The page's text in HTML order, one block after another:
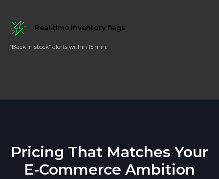
Real‑time inventory flags
“Back in stock” alerts within 15 min.
Pricing That Matches Your
E‑Commerce Ambition